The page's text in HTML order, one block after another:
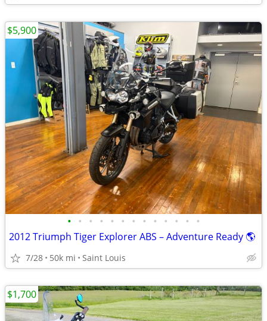
• • • • • • • • • • • • •
2012 Triumph Tiger Explorer ABS – Adventure Ready 🌎
7/28 50k mi Saint Louis
$5,900
$1,700